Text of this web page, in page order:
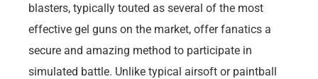
blasters, typically touted as several of the most
effective gel guns on the market, offer fanatics a
secure and amazing method to participate in
simulated battle. Unlike typical airsoft or paintball